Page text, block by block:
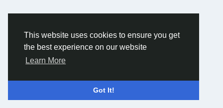
This website uses cookies to ensure you get
the best experience on our website
Learn More
Got It!